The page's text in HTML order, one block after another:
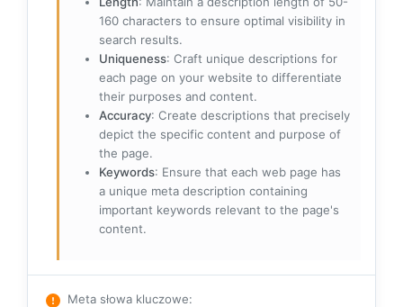
160 characters to ensure optimal visibility in
search results.
Uniqueness: Craft unique descriptions for
each page on your website to differentiate
their purposes and content.
Accuracy: Create descriptions that precisely
depict the specific content and purpose of
the page.
Keywords: Ensure that each web page has
a unique meta description containing
important keywords relevant to the page's
content.
Meta słowa kluczowe: